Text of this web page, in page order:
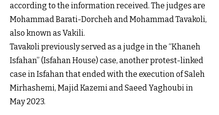
according to the information received. The judges are
Mohammad Barati-Dorcheh and Mohammad Tavakoli,
also known as Vakili.
Tavakoli previously served as a judge in the “Khaneh
Isfahan” (Isfahan House) case, another protest-linked
case in Isfahan that ended with the execution of Saleh
Mirhashemi, Majid Kazemi and Saeed Yaghoubi in
May 2023.